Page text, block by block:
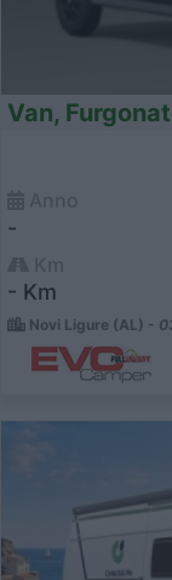
Van,
-
- Km
Novi Ligure (AL) -